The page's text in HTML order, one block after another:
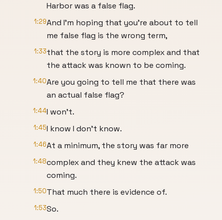
Harbor was a false flag.
1:29And I'm hoping that you're about to tell
me false flag is the wrong term,
1:33that the story is more complex and that
the attack was known to be coming.
1:40Are you going to tell me that there was
an actual false flag?
1:44I won't.
1:45I know I don't know.
1:46At a minimum, the story was far more
1:48complex and they knew the attack was
coming.
1:50That much there is evidence of.
1:53So.